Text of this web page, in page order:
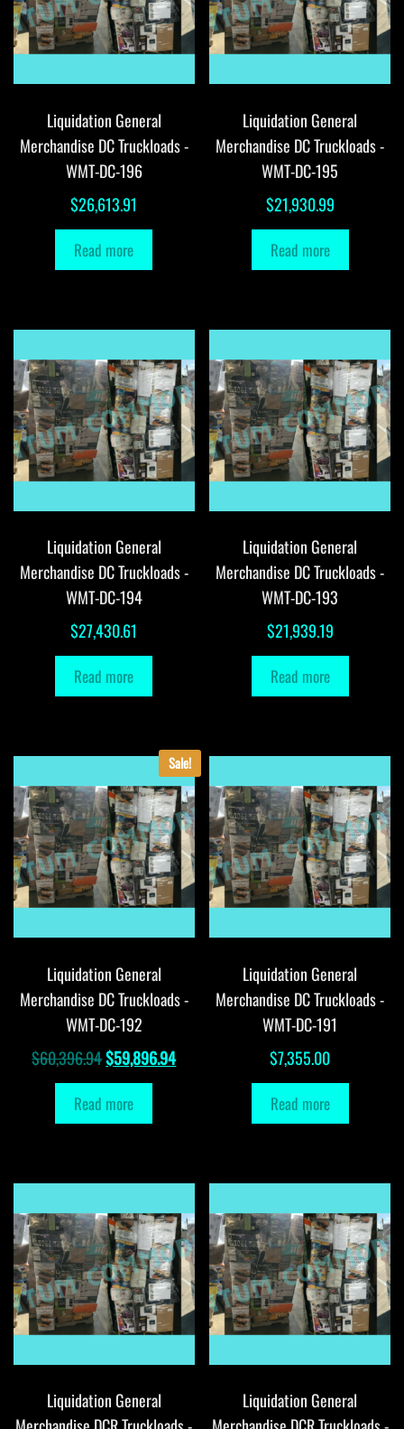
Liquidation General
Merchandise DC Truckloads -
WMT-DC-196
$26,613.91
Read more
Liquidation General
Merchandise DC Truckloads -
WMT-DC-195
$21,930.99
Read more
Liquidation General
Merchandise DC Truckloads -
WMT-DC-194
$27,430.61
Read more
Liquidation General
Merchandise DC Truckloads -
WMT-DC-193
$21,939.19
Read more
Sale!
Liquidation General
Merchandise DC Truckloads -
WMT-DC-192
$60,396.94Original
price
was:
$59,896.94Current
Read more
Liquidation General
Merchandise DC Truckloads -
WMT-DC-191
$7,355.00
Read more
Liquidation General
Liquidation General